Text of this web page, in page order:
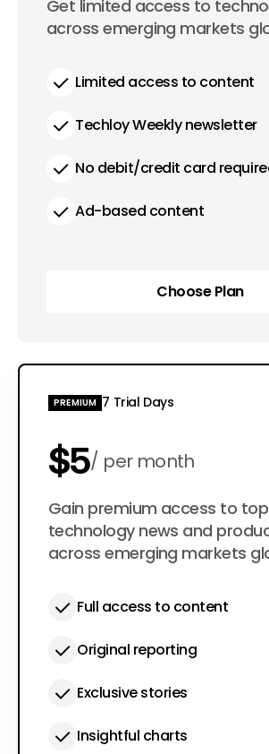
0 per year
Get limited access to
across emerging markets
Limited access to content
Techloy Weekly newsletter
No debit/credit card
Ad-based content
Choose Plan
PREMIUM 7 Trial Days
$5 per month
$50 per year
Gain premium access to top
technology news and
across emerging markets
Full access to content
Original reporting
Exclusive stories
Insightful charts